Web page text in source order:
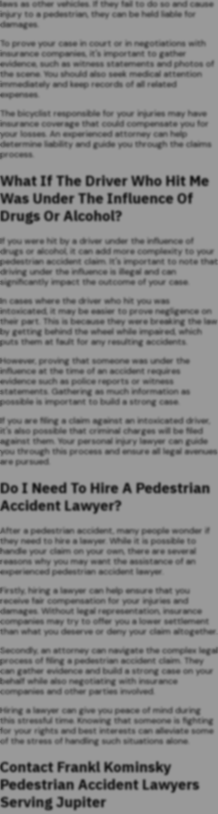
laws as other vehicles. If they fail to do so and cause
injury to a pedestrian, they can be held liable for
damages.
To prove your case in court or in negotiations with
insurance companies, it's important to gather
evidence, such as witness statements and photos of
the scene. You should also seek medical attention
immediately and keep records of all related
expenses.
The bicyclist responsible for your injuries may have
insurance coverage that could compensate you for
your losses. An experienced attorney can help
determine liability and guide you through the claims
process.
What If The Driver Who Hit Me
Was Under The Influence Of
Drugs Or Alcohol?
If you were hit by a driver under the influence of
drugs or alcohol, it can add more complexity to your
pedestrian accident claim. It's important to note that
driving under the influence is illegal and can
significantly impact the outcome of your case.
In cases where the driver who hit you was
intoxicated, it may be easier to prove negligence on
their part. This is because they were breaking the law
by getting behind the wheel while impaired, which
puts them at fault for any resulting accidents.
However, proving that someone was under the
influence at the time of an accident requires
evidence such as police reports or witness
statements. Gathering as much information as
possible is important to build a strong case.
If you are filing a claim against an intoxicated driver,
it's also possible that criminal charges will be filed
against them. Your personal injury lawyer can guide
you through this process and ensure all legal avenues
are pursued.
Do I Need To Hire A Pedestrian
Accident Lawyer?
After a pedestrian accident, many people wonder if
they need to hire a lawyer. While it is possible to
handle your claim on your own, there are several
reasons why you may want the assistance of an
experienced pedestrian accident lawyer.
Firstly, hiring a lawyer can help ensure that you
receive fair compensation for your injuries and
damages. Without legal representation, insurance
companies may try to offer you a lower settlement
than what you deserve or deny your claim altogether.
Secondly, an attorney can navigate the complex legal
process of filing a pedestrian accident claim. They
can gather evidence and build a strong case on your
behalf while also negotiating with insurance
companies and other parties involved.
Hiring a lawyer can give you peace of mind during
this stressful time. Knowing that someone is fighting
for your rights and best interests can alleviate some
of the stress of handling such situations alone.
Contact Frankl Kominsky
Pedestrian Accident Lawyers
Serving Jupiter